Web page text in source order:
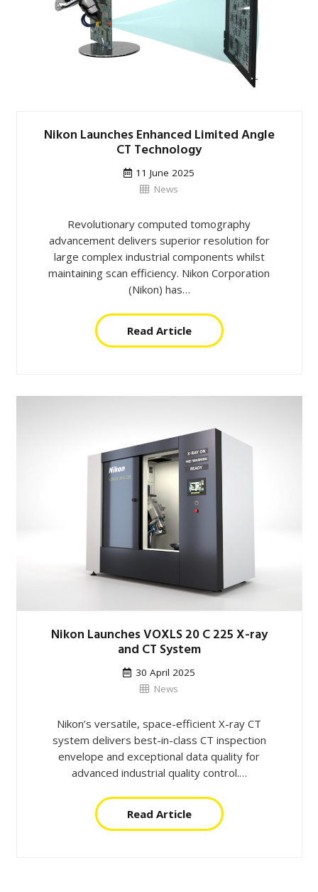
Nikon Launches Enhanced Limited Angle
CT Technology
11 June 2025
News
Revolutionary computed tomography
advancement delivers superior resolution for
large complex industrial components whilst
maintaining scan efficiency. Nikon Corporation
(Nikon) has…
Read Article
Nikon Launches VOXLS 20 C 225 X-ray
and CT System
30 April 2025
News
Nikon’s versatile, space-efficient X-ray CT
system delivers best-in-class CT inspection
envelope and exceptional data quality for
advanced industrial quality control.…
Read Article